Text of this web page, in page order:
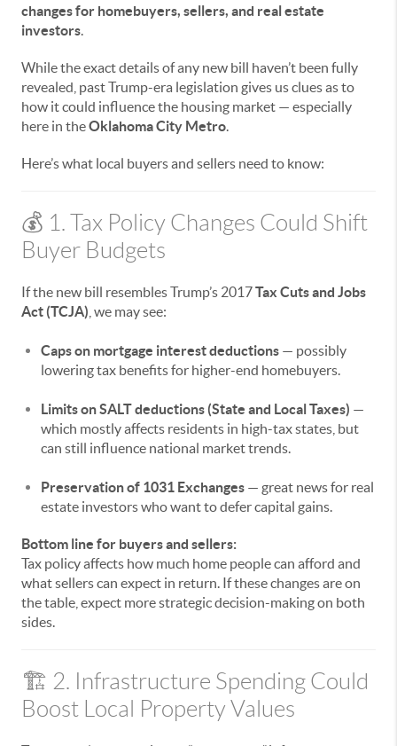
changes for homebuyers, sellers, and real estate
investors.
While the exact details of any new bill haven’t been fully
revealed, past Trump-era legislation gives us clues as to
how it could influence the housing market — especially
here in theOklahoma City Metro.
Here’s what local buyers and sellers need to know:
💰 1. Tax Policy Changes Could Shift
Buyer Budgets
If the new bill resembles Trump’s 2017Tax Cuts and Jobs
Act (TCJA) , we may see:
Caps on mortgage interest deductions — possibly
lowering tax benefits for higher-end homebuyers.
Limits on SALT deductions (State and Local Taxes) —
which mostly affects residents in high-tax states, but
can still influence national market trends.
Preservation of 1031 Exchanges — great news for real
estate investors who want to defer capital gains.
Bottom line for buyers and sellers:
Tax policy affects how much home people can afford and
what sellers can expect in return. If these changes are on
the table, expect more strategic decision-making on both
sides.
🏗️ 2. Infrastructure Spending Could
Boost Local Property Values